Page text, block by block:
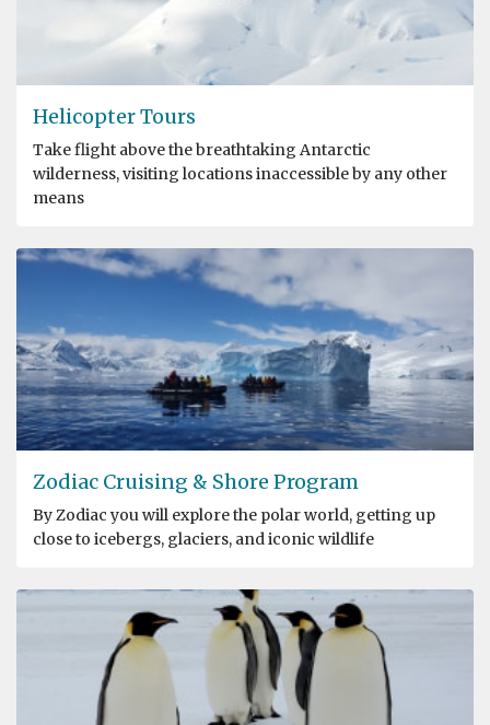
Helicopter Tours
Take flight above the breathtaking Antarctic
wilderness, visiting locations inaccessible by any other
means
Zodiac Cruising & Shore Program
By Zodiac you will explore the polar world, getting up
close to icebergs, glaciers, and iconic wildlife